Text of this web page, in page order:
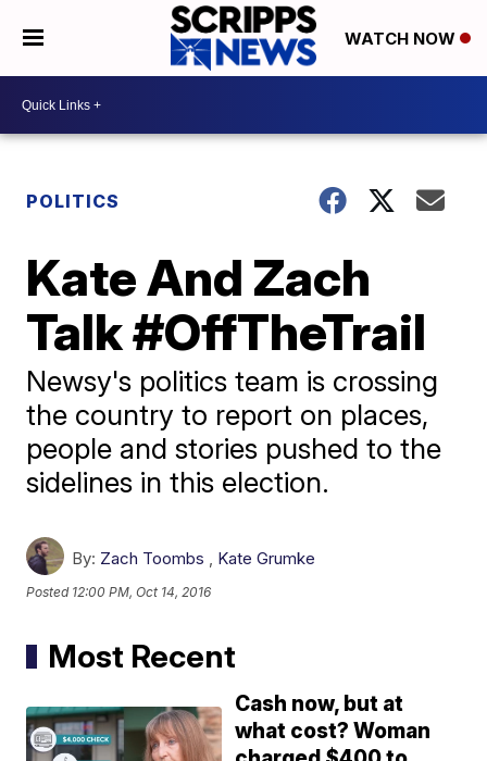
WATCH NOW
POLITICS
Kate And Zach
Talk #OffTheTrail
Newsy's politics team is crossing
the country to report on places,
people and stories pushed to the
sidelines in this election.
By: Zach Toombs , Kate Grumke
Posted 12:00 PM, Oct 14, 2016
Most Recent
Cash now, but at
what cost? Woman